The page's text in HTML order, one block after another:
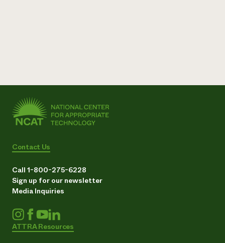
346-
Contact Us
Call 1-800-275-6228
Sign up for our newsletter
Media Inquiries
ATTRA Resources